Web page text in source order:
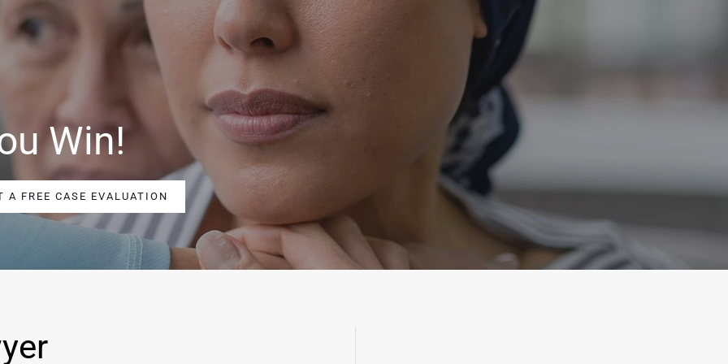
Win!
A FREE CASE EVALUATION